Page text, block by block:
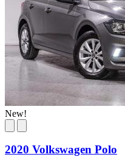
New!
2020 Volkswagen Polo